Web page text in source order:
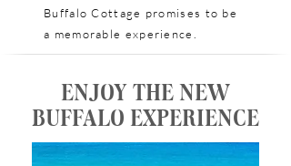
Buffalo Cottage promises to be
a memorable experience.
ENJOY THE NEW
BUFFALO EXPERIENCE